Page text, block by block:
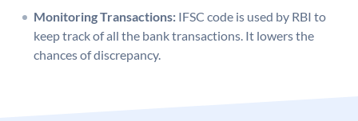
Monitoring Transactions: IFSC code is used by RBI to
keep track of all the bank transactions. It lowers the
chances of discrepancy.